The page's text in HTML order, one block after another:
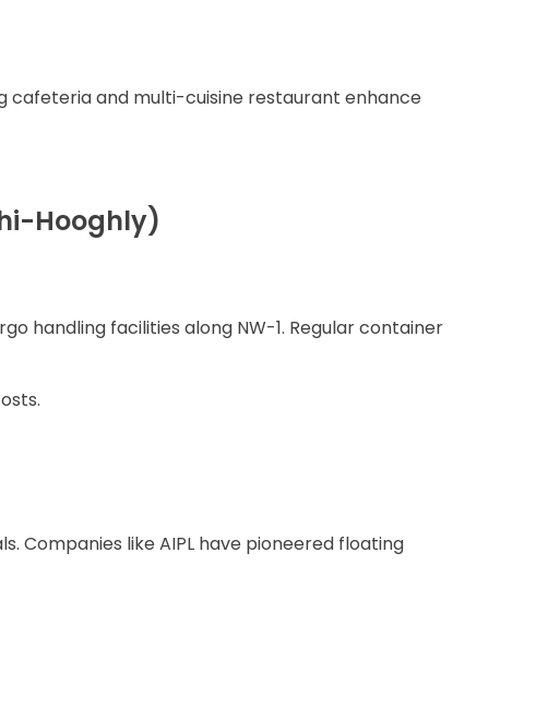
cafeteria and multi-cuisine restaurant enhance
Hooghly)
handling facilities along NW-1. Regular container
Companies like AIPL have pioneered floating